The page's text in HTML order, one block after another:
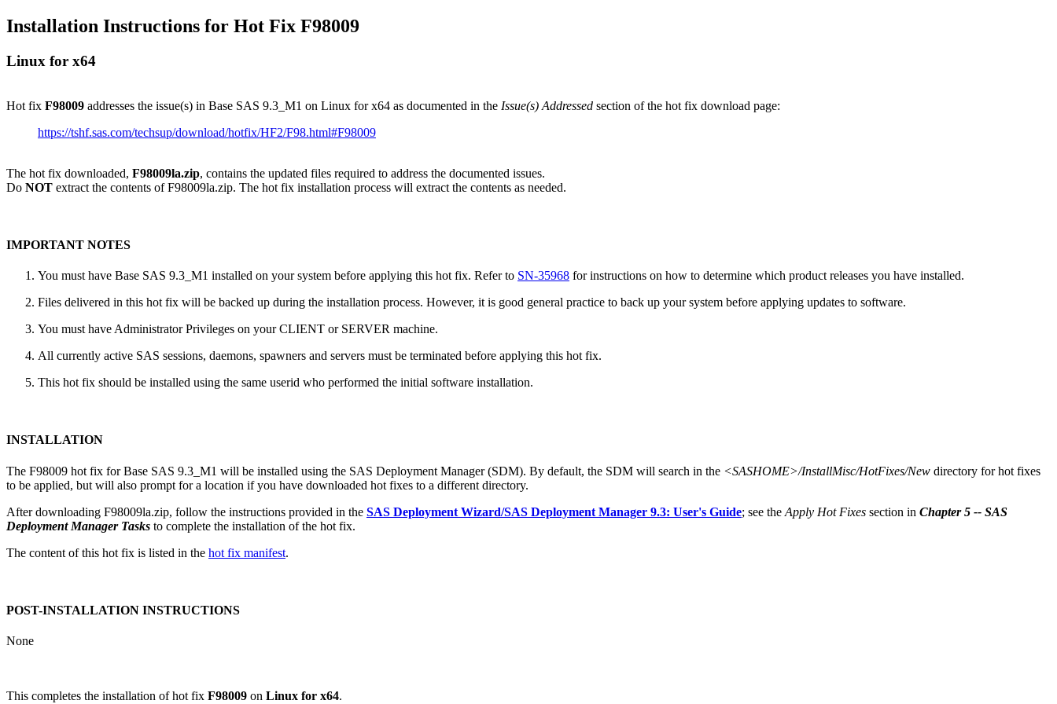
Installation Instructions for Hot Fix F98009
Linux for x64
Hot fix F98009 addresses the issue(s) in Base SAS 9.3_M1 on Linux for x64 as documented in the Issue(s) Addressed section of the hot fix download page:
https://tshf.sas.com/techsup/download/hotfix/HF2/F98.html#F98009
The hot fix downloaded, F98009la.zip, contains the updated files required to address the documented issues.
Do NOT extract the contents of F98009la.zip. The hot fix installation process will extract the contents as needed.
IMPORTANT NOTES
You must have Base SAS 9.3_M1 installed on your system before applying this hot fix. Refer to SN-35968 for instructions on how to determine which product releases you have installed.
Files delivered in this hot fix will be backed up during the installation process. However, it is good general practice to back up your system before applying updates to software.
You must have Administrator Privileges on your CLIENT or SERVER machine.
All currently active SAS sessions, daemons, spawners and servers must be terminated before applying this hot fix.
This hot fix should be installed using the same userid who performed the initial software installation.
INSTALLATION
The F98009 hot fix for Base SAS 9.3_M1 will be installed using the SAS Deployment Manager (SDM). By default, the SDM will search in the <SASHOME>/InstallMisc/HotFixes/New directory for hot fixes
to be applied, but will also prompt for a location if you have downloaded hot fixes to a different directory.
After downloading F98009la.zip, follow the instructions provided in the SAS Deployment Wizard/SAS Deployment Manager 9.3: User's Guide; see the Apply Hot Fixes section in Chapter 5 -- SAS
Deployment Manager Tasks to complete the installation of the hot fix.
The content of this hot fix is listed in the hot fix manifest.
POST-INSTALLATION INSTRUCTIONS
None
This completes the installation of hot fix F98009 on Linux for x64.